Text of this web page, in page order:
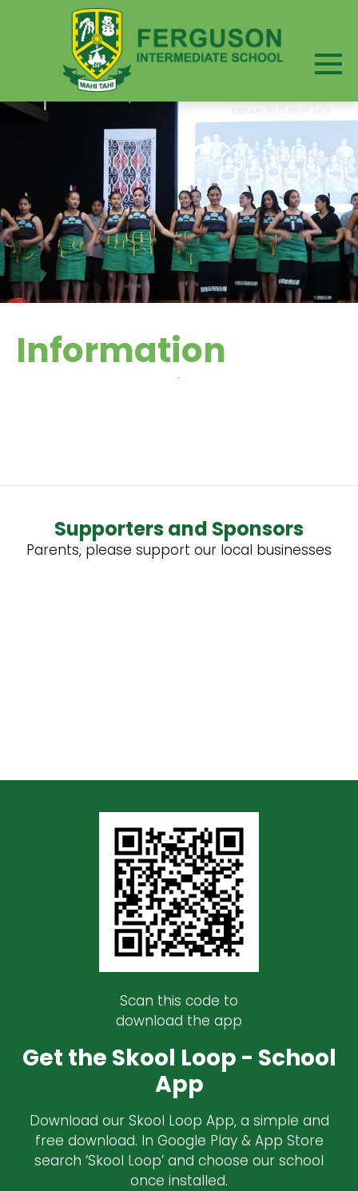
Information
Supporters and Sponsors
Parents, please support our local businesses
Scan this code to
download the app
Get the Skool Loop - School
App
Download our Skool Loop App, a simple and
free download. In Google Play & App Store
search ‘Skool Loop’ and choose our school
once installed.